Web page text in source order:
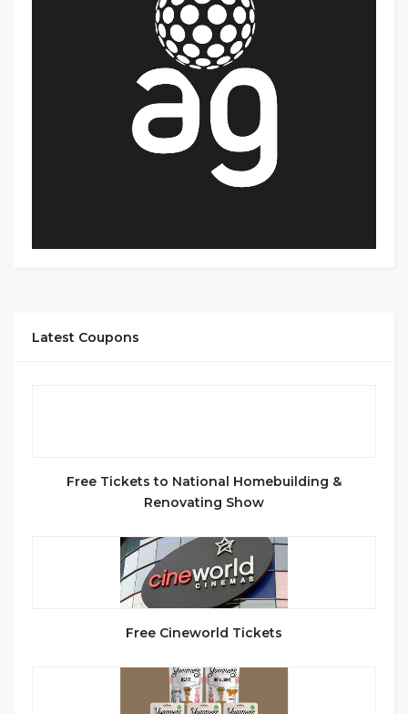
Latest Coupons
Free Tickets to National Homebuilding &
Renovating Show
Free Cineworld Tickets